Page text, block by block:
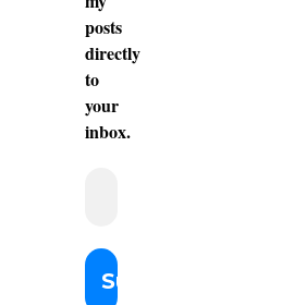
posts
directly
to
your
inbox.